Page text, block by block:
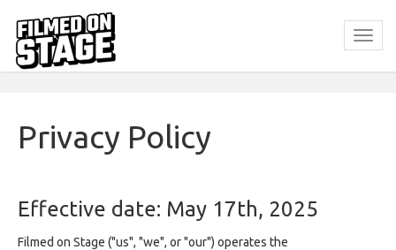
Privacy Policy
Effective date: May 17th, 2025
Filmed on Stage ("us", "we", or "our") operates the